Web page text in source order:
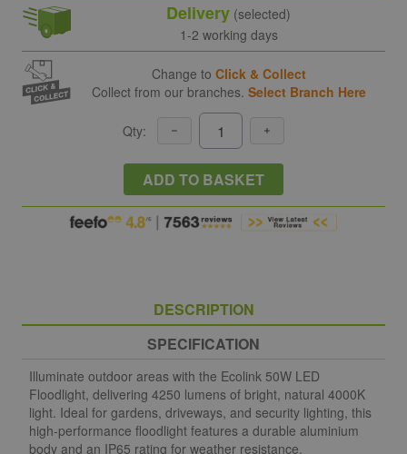
Delivery (selected)
1-2 working days
Change to Click & Collect
Collect from our branches. Select Branch Here
Qty:
ADD TO BASKET
DESCRIPTION
SPECIFICATION
Illuminate outdoor areas with the Ecolink 50W LED
Floodlight, delivering 4250 lumens of bright, natural 4000K
light. Ideal for gardens, driveways, and security lighting, this
high-performance floodlight features a durable aluminium
body and an IP65 rating for weather resistance.